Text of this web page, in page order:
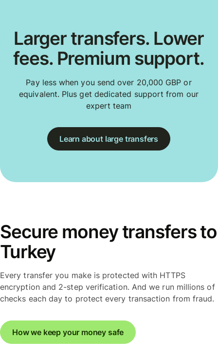
Larger transfers. Lower
fees. Premium support.
Pay less when you send over 20,000 GBP or
equivalent. Plus get dedicated support from our
expert team
Learn about large transfers
Secure money transfers to
Turkey
Every transfer you make is protected with HTTPS
encryption and 2-step verification. And we run millions of
checks each day to protect every transaction from fraud.
How we keep your money safe